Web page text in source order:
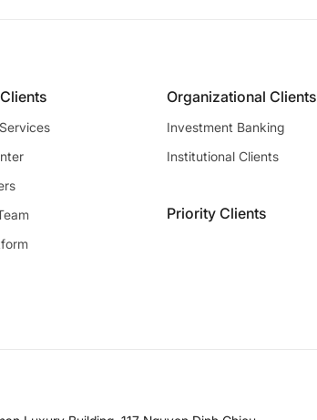
Organizational Clients
Investment Banking
Institutional Clients
Priority Clients